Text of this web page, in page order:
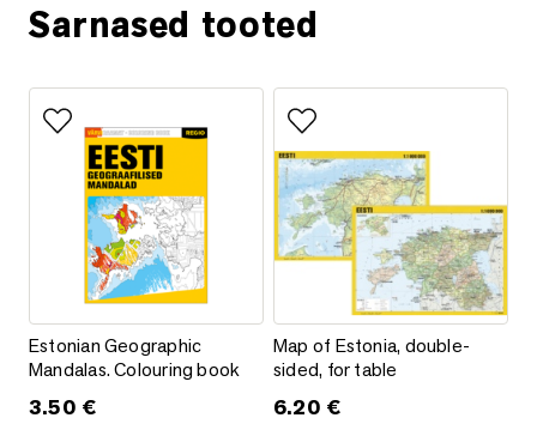
Sarnased tooted
Add to favorites
Estonian Geographic Mandalas. Colouring book
Estonian Geographic
Mandalas. Colouring book
3.50 €
Add to favorites
Map of Estonia, double-sided,
Map of Estonia, double-
sided, for table
6.20 €